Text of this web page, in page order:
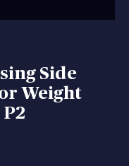
Side
Weight